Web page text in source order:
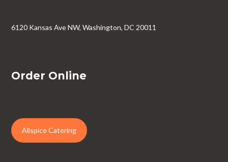
6120 Kansas Ave NW, Washington, DC 20011
Order Online
Allspice Catering